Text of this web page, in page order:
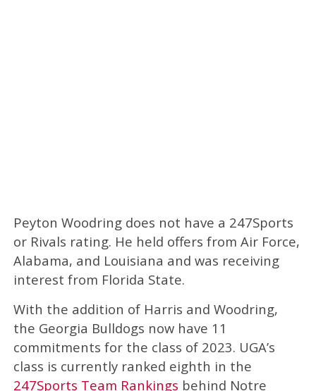
Peyton Woodring does not have a 247Sports
or Rivals rating. He held offers from Air Force,
Alabama, and Louisiana and was receiving
interest from Florida State.
With the addition of Harris and Woodring,
the Georgia Bulldogs now have 11
commitments for the class of 2023. UGA’s
class is currently ranked eighth in the
247Sports Team Rankings behind Notre